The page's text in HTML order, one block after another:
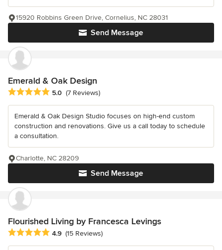
Send Message
15920 Robbins Green Drive, Cornelius, NC 28031
Emerald & Oak Design
Average rating: 5 out of 5 stars
5.0 (7 Reviews)
Emerald & Oak Design Studio focuses on high-end custom
construction and renovations. Give us a call today to schedule
a consultation.
Send Message
Charlotte, NC 28209
Flourished Living by Francesca Levings
Average rating: 4.9 out of 5 stars
4.9 (15 Reviews)